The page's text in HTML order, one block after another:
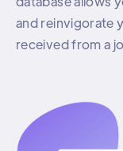
and reinvigorate
received from a